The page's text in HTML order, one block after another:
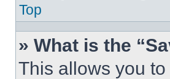
Top
» What is the
This allows you